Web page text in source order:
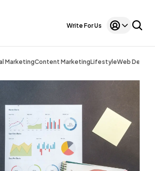
Write For Us
MarketingContent MarketingLifestyleWeb Design